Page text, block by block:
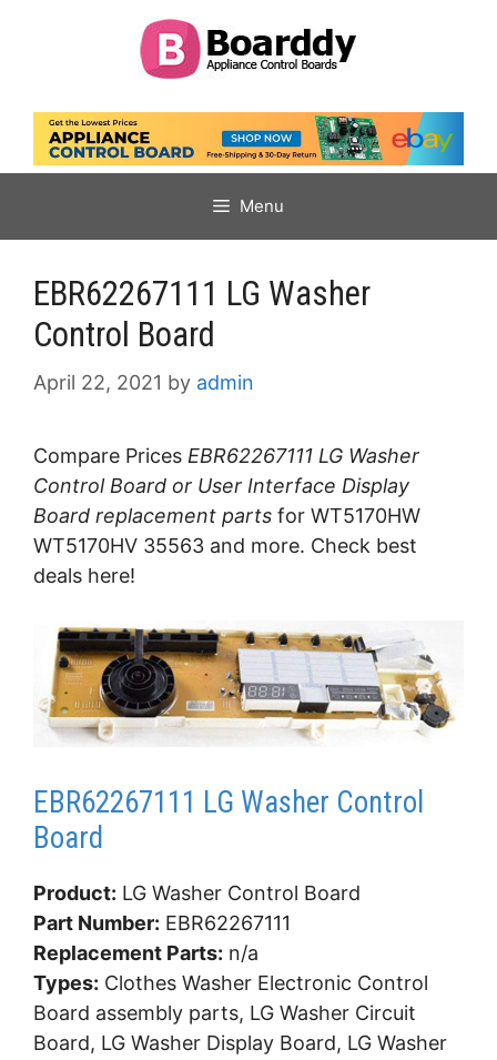
Menu
EBR62267111 LG Washer
Control Board
April 22, 2021 by admin
Compare Prices EBR62267111 LG Washer
Control Board or User Interface Display
Board replacement parts for WT5170HW
WT5170HV 35563 and more. Check best
deals here!
EBR62267111 LG Washer Control
Board
Product: LG Washer Control Board
Part Number: EBR62267111
Replacement Parts: n/a
Types: Clothes Washer Electronic Control
Board assembly parts, LG Washer Circuit
Board, LG Washer Display Board, LG Washer